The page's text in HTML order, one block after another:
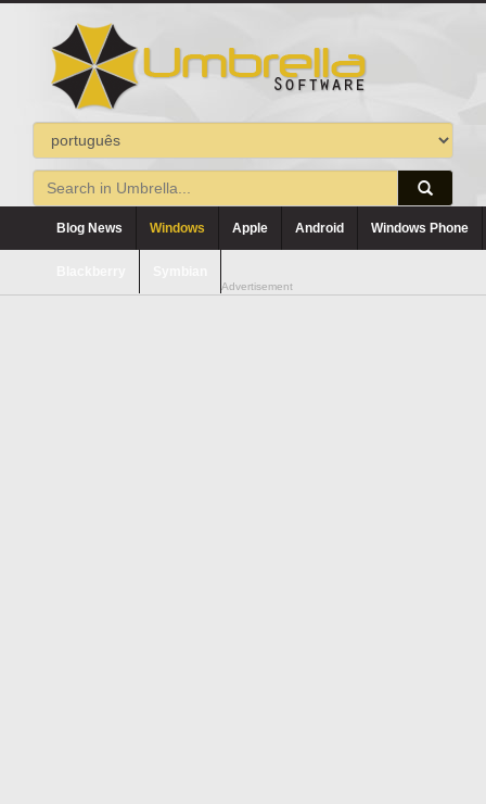
Blog News Windows Apple Android Windows Phone
Advertisement